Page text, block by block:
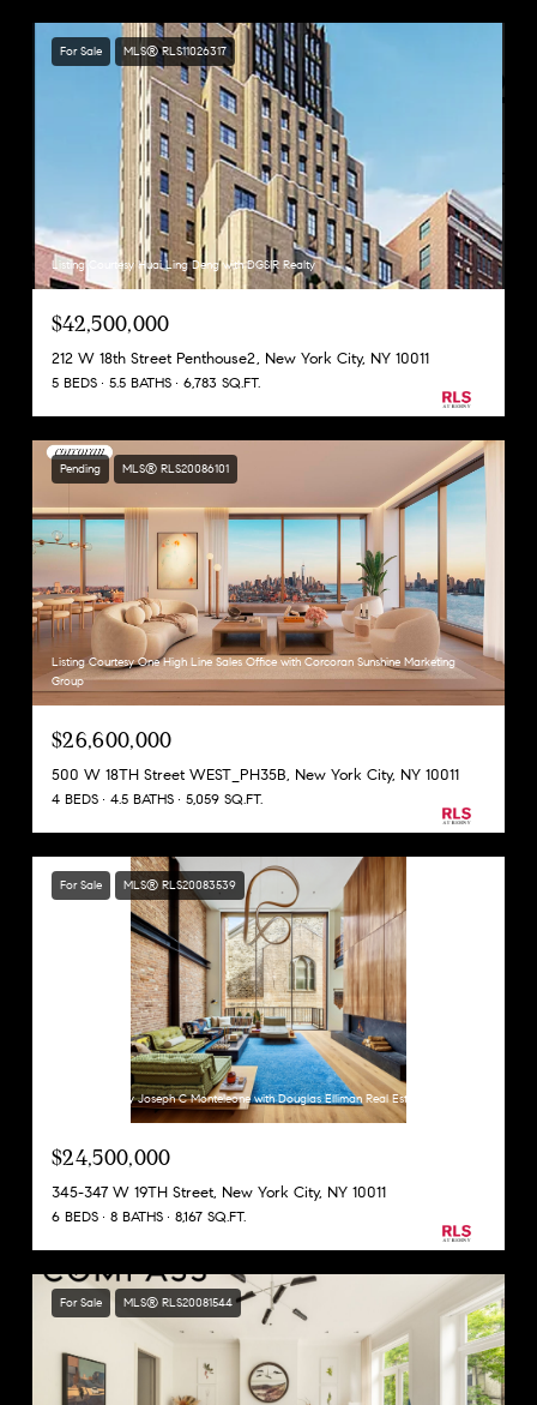
For Sale MLS® RLS11026317
Listing Courtesy Huai Ling Deng with DGSIR Realty
$42,500,000
212 W 18th Street Penthouse2, New York City, NY 10011
5 BEDS 5.5 BATHS 6,783 SQ.FT.
Pending MLS® RLS20086101
Listing Courtesy One High Line Sales Office with Corcoran Sunshine Marketing
Group
$26,600,000
500 W 18TH Street WEST_PH35B, New York City, NY 10011
4 BEDS 4.5 BATHS 5,059 SQ.FT.
For Sale MLS® RLS20083539
Listing Courtesy Joseph C Monteleone with Douglas Elliman Real Estate
$24,500,000
345-347 W 19TH Street, New York City, NY 10011
6 BEDS 8 BATHS 8,167 SQ.FT.
For Sale MLS® RLS20081544